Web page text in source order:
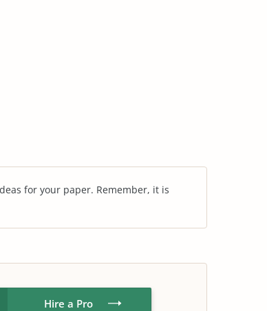
for your paper. Remember, it is
Hire a Pro